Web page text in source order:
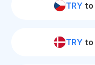
TRY to
TRY to